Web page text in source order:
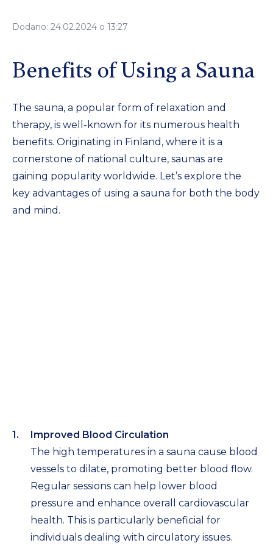
Dodano: 24.02.2024 o 13:27
Benefits of Using a Sauna
The sauna, a popular form of relaxation and
therapy, is well-known for its numerous health
benefits. Originating in Finland, where it is a
cornerstone of national culture, saunas are
gaining popularity worldwide. Let’s explore the
key advantages of using a sauna for both the body
and mind.
Improved Blood Circulation
The high temperatures in a sauna cause blood
vessels to dilate, promoting better blood flow.
Regular sessions can help lower blood
pressure and enhance overall cardiovascular
health. This is particularly beneficial for
individuals dealing with circulatory issues.